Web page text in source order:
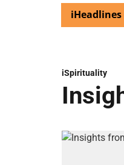
iHeadlines
excited as PM Modi
iSpirituality